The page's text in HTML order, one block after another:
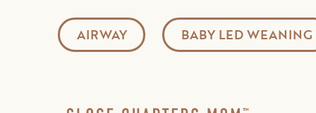
AIRWAY BABY LED WEANING